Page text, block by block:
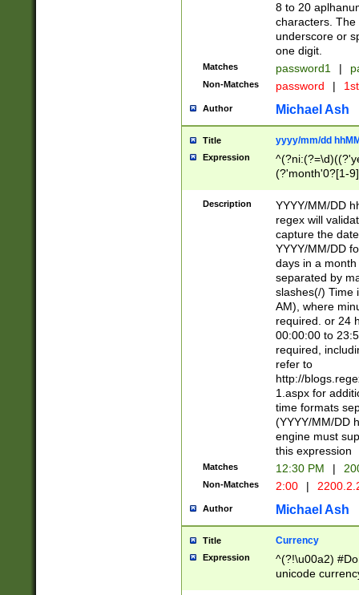
8 to 20
characters. The
underscore or
one digit.
Matches password1 |
Non-Matches password |
Author Michael Ash
Title yyyy/mm/dd
Expression
(?'month'0?[1-
Description
YYYY/MM/DD
regex will
capture the
YYYY/MM/DD
days in a
separated by
slashes(/) Time
AM), where
required. or 24
00:00:00 to
required,
refer to
http://
1.aspx for
time formats
(YYYY/MM/DD
engine must
this expression
Matches 12:30 PM |
Non-Matches 2:00 |
Author Michael Ash
Title Currency
Expression
^(?!\u00a2)
unicode
zero if 1 or